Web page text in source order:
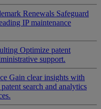
Renewals Safeguard
IP maintenance
Optimize patent
support.
Gain clear insights with
search and analytics